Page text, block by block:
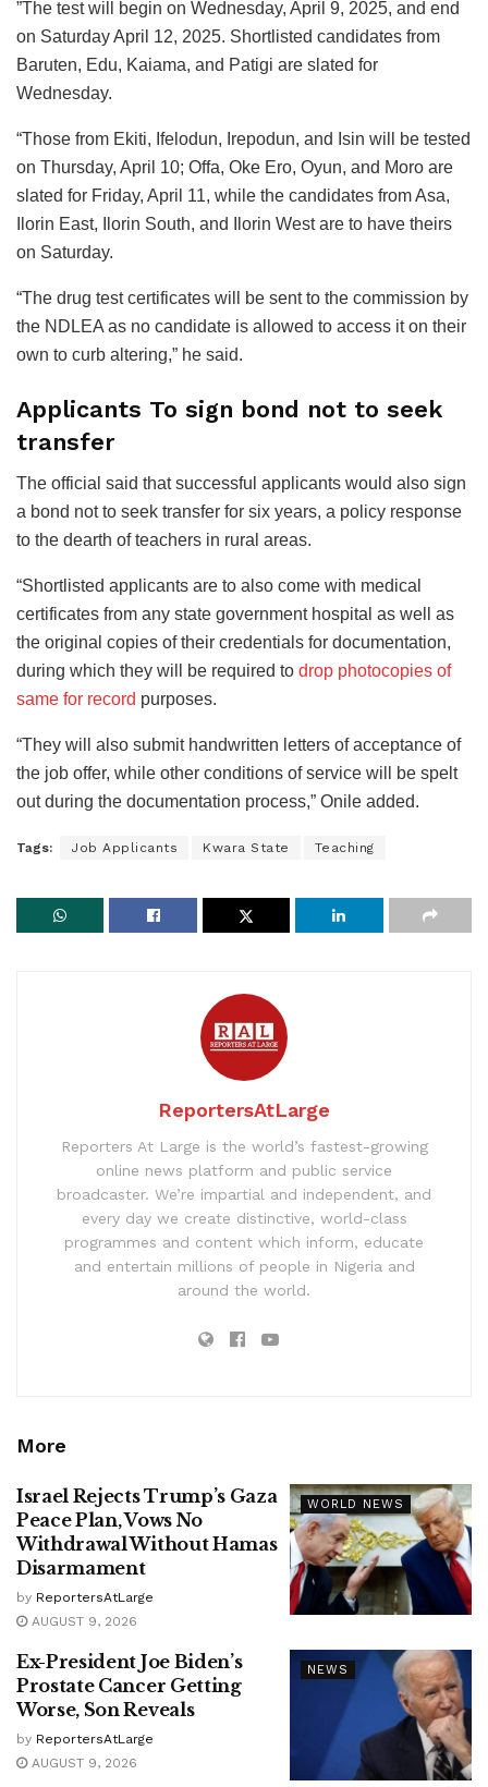
”The test will begin on Wednesday, April 9, 2025, and end
on Saturday April 12, 2025. Shortlisted candidates from
Baruten, Edu, Kaiama, and Patigi are slated for
Wednesday.
“Those from Ekiti, Ifelodun, Irepodun, and Isin will be tested
on Thursday, April 10; Offa, Oke Ero, Oyun, and Moro are
slated for Friday, April 11, while the candidates from Asa,
Ilorin East, Ilorin South, and Ilorin West are to have theirs
on Saturday.
“The drug test certificates will be sent to the commission by
the NDLEA as no candidate is allowed to access it on their
own to curb altering,” he said.
Applicants To sign bond not to seek
transfer
The official said that successful applicants would also sign
a bond not to seek transfer for six years, a policy response
to the dearth of teachers in rural areas.
“Shortlisted applicants are to also come with medical
certificates from any state government hospital as well as
the original copies of their credentials for documentation,
during which they will be required to drop photocopies of
same for record purposes.
“They will also submit handwritten letters of acceptance of
the job offer, while other conditions of service will be spelt
out during the documentation process,” Onile added.
Tags: Job Applicants Kwara State Teaching
ReportersAtLarge
Reporters At Large is the world’s fastest-growing
online news platform and public service
broadcaster. We’re impartial and independent, and
every day we create distinctive, world-class
programmes and content which inform, educate
and entertain millions of people in Nigeria and
around the world.
More
WORLD NEWS
Israel Rejects Trump’s Gaza
Peace Plan, Vows No
Withdrawal Without Hamas
Disarmament
by ReportersAtLarge
AUGUST 9, 2026
NEWS
Ex-President Joe Biden’s
Prostate Cancer Getting
Worse, Son Reveals
by ReportersAtLarge
AUGUST 9, 2026